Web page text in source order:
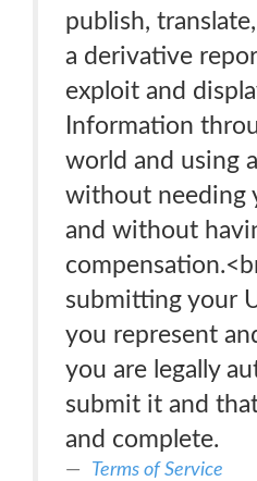
publish,
a derivative
exploit and
Information
world and using
without needing
and without
submitting your
you represent
you are legally
submit it and
and complete.
Terms of Service